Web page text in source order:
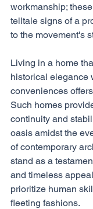
workmanship;
telltale signs of a
to the movement's
Living in a home
historical elegance
conveniences
Such homes
continuity and
oasis amidst the
of contemporary
stand as a
and timeless
prioritize human
fleeting fashions.